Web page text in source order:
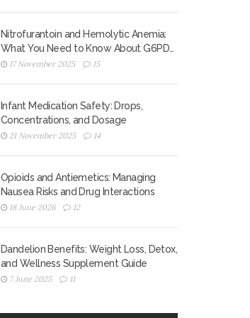
Nitrofurantoin and Hemolytic Anemia:
What You Need to Know About G6PD
Deficiency Risk
17 November 2025 15
Infant Medication Safety: Drops,
Concentrations, and Dosage
21 November 2025 14
Opioids and Antiemetics: Managing
Nausea Risks and Drug Interactions
18 June 2026 12
Dandelion Benefits: Weight Loss, Detox,
and Wellness Supplement Guide
7 June 2025 11